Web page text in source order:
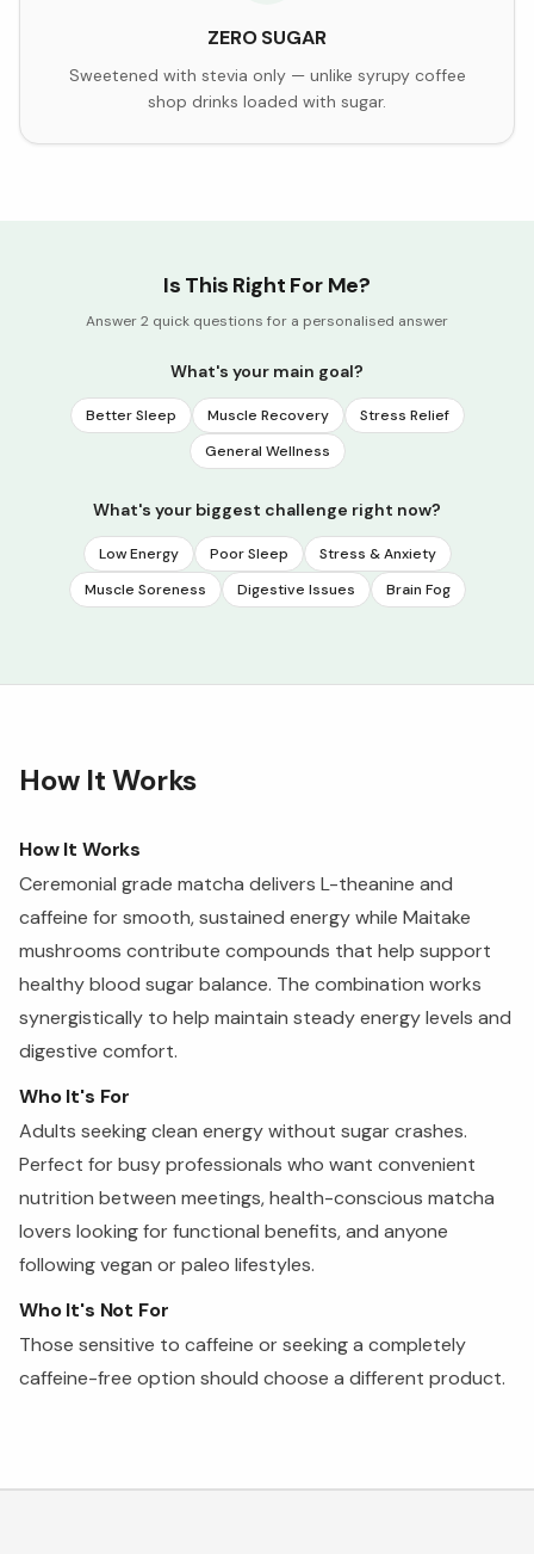
ZERO SUGAR
Sweetened with stevia only — unlike syrupy coffee
shop drinks loaded with sugar.
Is This Right For Me?
Answer 2 quick questions for a personalised answer
What's your main goal?
Better Sleep Muscle Recovery
Stress Relief
General Wellness
What's your biggest challenge right now?
Low Energy Poor Sleep
Stress & Anxiety
Muscle Soreness
Digestive Issues Brain Fog
How It Works
How It Works
Ceremonial grade matcha delivers L-theanine and
caffeine for smooth, sustained energy while Maitake
mushrooms contribute compounds that help support
healthy blood sugar balance. The combination works
synergistically to help maintain steady energy levels and
digestive comfort.
Who It's For
Adults seeking clean energy without sugar crashes.
Perfect for busy professionals who want convenient
nutrition between meetings, health-conscious matcha
lovers looking for functional benefits, and anyone
following vegan or paleo lifestyles.
Who It's Not For
Those sensitive to caffeine or seeking a completely
caffeine-free option should choose a different product.